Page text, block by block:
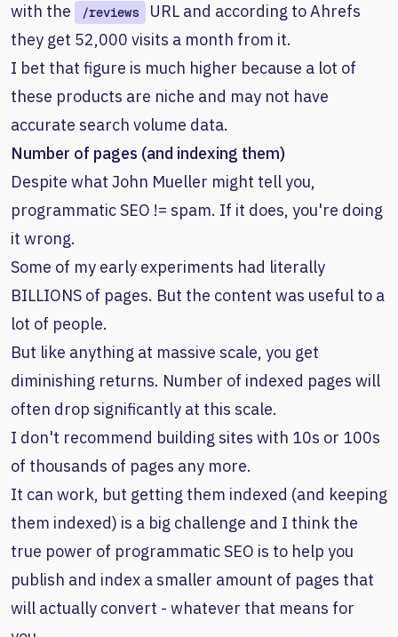
with the
/reviews
URL and according to Ahrefs
they get 52,000 visits a month from it.
I bet that figure is much higher because a lot of
these products are niche and may not have
accurate search volume data.
Number of pages (and indexing them)
Despite what John Mueller might tell you,
programmatic SEO != spam. If it does, you're doing
it wrong.
Some of my early experiments had literally
BILLIONS of pages. But the content was useful to a
lot of people.
But like anything at massive scale, you get
diminishing returns. Number of indexed pages will
often drop significantly at this scale.
I don't recommend building sites with 10s or 100s
of thousands of pages any more.
It can work, but getting them indexed (and keeping
them indexed) is a big challenge and I think the
true power of programmatic SEO is to help you
publish and index a smaller amount of pages that
will actually convert - whatever that means for